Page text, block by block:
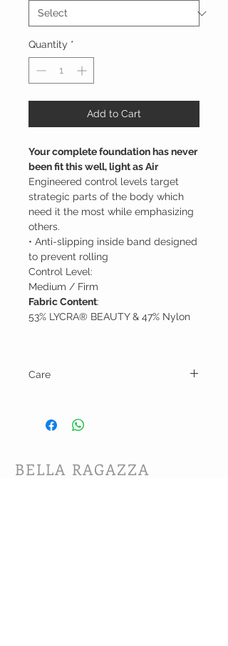
Quantity *
Add to Cart
Your complete foundation has never
been fit this well, light as Air
Engineered control levels target
strategic parts of the body which
need it the most while emphasizing
others.
• Anti-slipping inside band designed
to prevent rolling
Control Level:
Medium / Firm
Fabric Content:
53% LYCRA® BEAUTY & 47% Nylon
Care
BELLA RAGAZZA